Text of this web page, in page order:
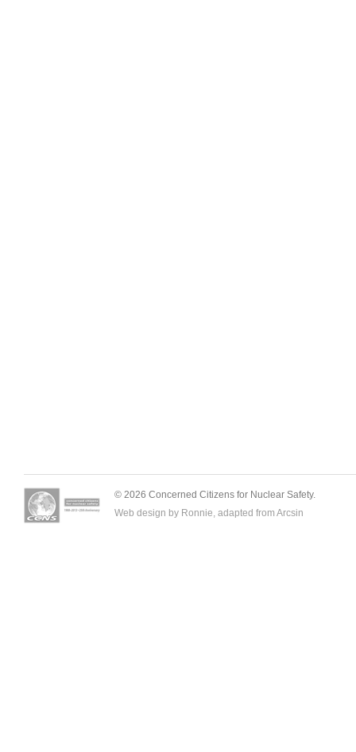
© 2026 Concerned Citizens for Nuclear Safety.
Web design by Ronnie, adapted from Arcsin